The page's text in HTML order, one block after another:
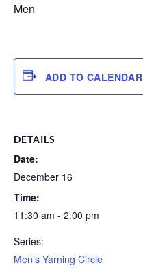
Men
ADD TO CALENDAR
DETAILS
Date:
December 16
Time:
11:30 am - 2:00 pm
Series:
Men’s Yarning Circle